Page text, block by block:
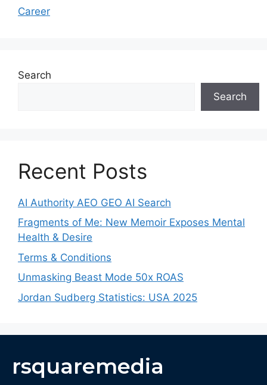
Career
Search
Search
Recent Posts
AI Authority AEO GEO AI Search
Fragments of Me: New Memoir Exposes Mental
Health & Desire
Terms & Conditions
Unmasking Beast Mode 50x ROAS
Jordan Sudberg Statistics: USA 2025
rsquaremedia